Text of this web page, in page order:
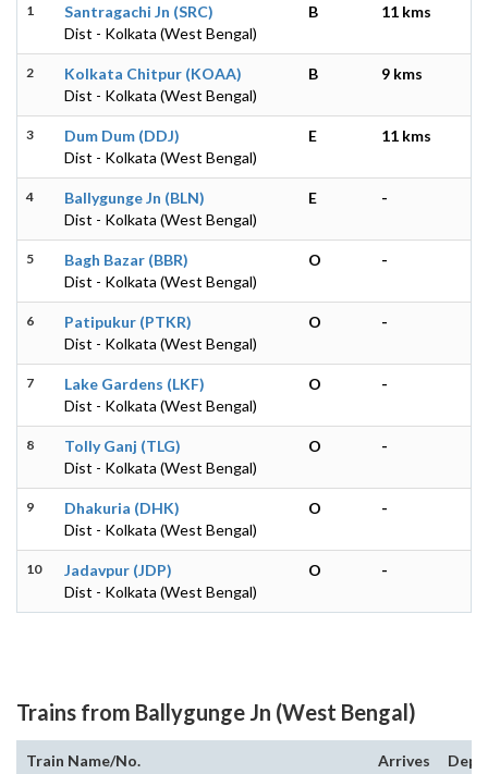
1
Santragachi Jn (SRC)
Dist - Kolkata (West Bengal)
B 11 kms
2
Kolkata Chitpur (KOAA)
Dist - Kolkata (West Bengal)
B 9 kms
3
Dum Dum (DDJ)
Dist - Kolkata (West Bengal)
E 11 kms
4
Ballygunge Jn (BLN)
Dist - Kolkata (West Bengal)
E -
5
Bagh Bazar (BBR)
Dist - Kolkata (West Bengal)
O -
6
Patipukur (PTKR)
Dist - Kolkata (West Bengal)
O -
7
Lake Gardens (LKF)
Dist - Kolkata (West Bengal)
O -
8
Tolly Ganj (TLG)
Dist - Kolkata (West Bengal)
O -
9
Dhakuria (DHK)
Dist - Kolkata (West Bengal)
O -
10
Jadavpur (JDP)
Dist - Kolkata (West Bengal)
O -
Trains from Ballygunge Jn (West Bengal)
Train Name/No. Arrives